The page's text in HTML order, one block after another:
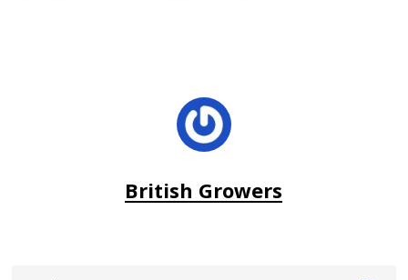
British Growers